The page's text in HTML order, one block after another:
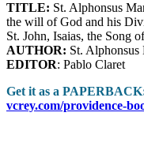
TITLE: St. Alphonsus
the will of God and his
St. John, Isaias, the Song
AUTHOR: St.
EDITOR: Pablo Claret
Get it as a
vcrey.com/providence-